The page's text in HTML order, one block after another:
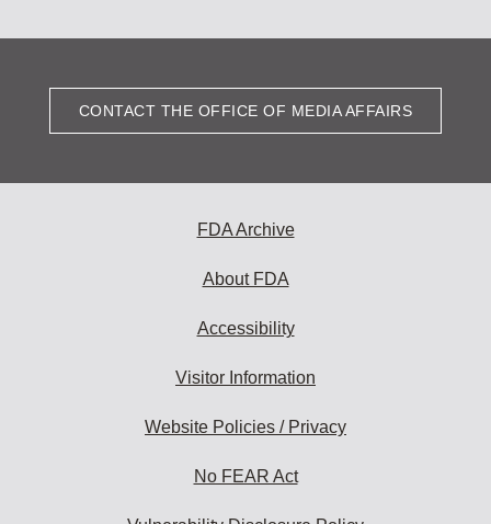
CONTACT THE OFFICE OF MEDIA AFFAIRS
FDA Archive
About FDA
Accessibility
Visitor Information
Website Policies / Privacy
No FEAR Act